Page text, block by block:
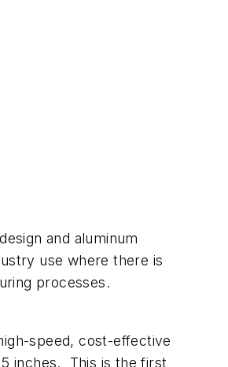
and aluminum
use where there is
processes.
speed, cost-effective
inches. This is the first